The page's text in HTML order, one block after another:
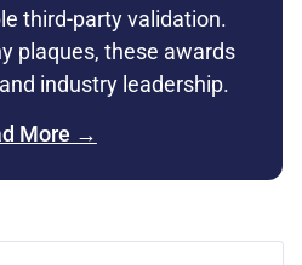
third-party validation.
plaques, these awards
industry leadership.
More →